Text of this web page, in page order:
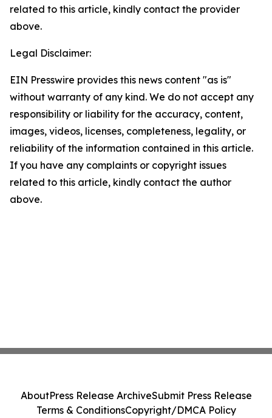
related to this article, kindly contact the provider
above.
Legal Disclaimer:
EIN Presswire provides this news content "as is"
without warranty of any kind. We do not accept any
responsibility or liability for the accuracy, content,
images, videos, licenses, completeness, legality, or
reliability of the information contained in this article.
If you have any complaints or copyright issues
related to this article, kindly contact the author
above.
AboutPress Release ArchiveSubmit Press Release
Terms & ConditionsCopyright/DMCA Policy